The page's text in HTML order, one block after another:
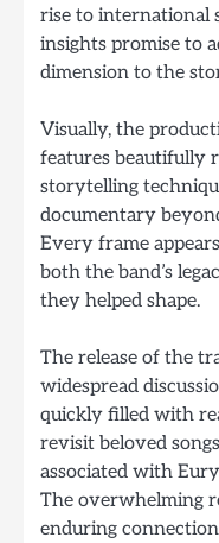
rise to international
insights promise to
dimension to the
Visually, the
features beautifully
storytelling
documentary
Every frame
both the band’s
they helped shape.
The release of the
widespread
quickly filled with
revisit beloved
associated with
The overwhelming
enduring